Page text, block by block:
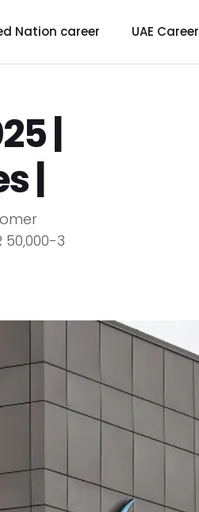
Nation career UAE Career
|
|
3